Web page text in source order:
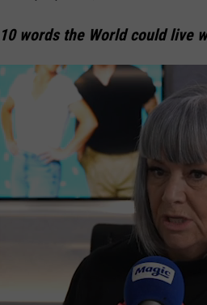
10 words the World could live